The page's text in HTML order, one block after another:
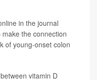
in the journal
the connection
of young-onset colon
vitamin D